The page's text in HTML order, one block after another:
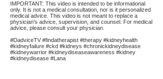
IMPORTANT: This video is intended to be informational
only. It is not a medical consultation, nor is it personalized
medical advice. This video is not meant to replace a
physician's advice, supervision, and counsel. For medical
advice, please consult your physician.
#DadviceTV #findatherapist #therapy #kidneyhealth
#kidneyfailure #ckd #kidneys #chronickidneydisease
#kidneywarrior #kidneydiseaseawareness #kidney
#kidneydisease #Lana